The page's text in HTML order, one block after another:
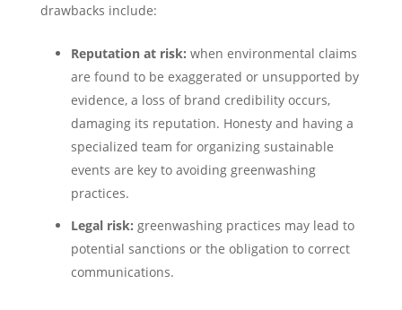
drawbacks include:
Reputation at risk: when environmental claims
are found to be exaggerated or unsupported by
evidence, a loss of brand credibility occurs,
damaging its reputation. Honesty and having a
specialized team for organizing sustainable
events are key to avoiding greenwashing
practices.
Legal risk: greenwashing practices may lead to
potential sanctions or the obligation to correct
communications.